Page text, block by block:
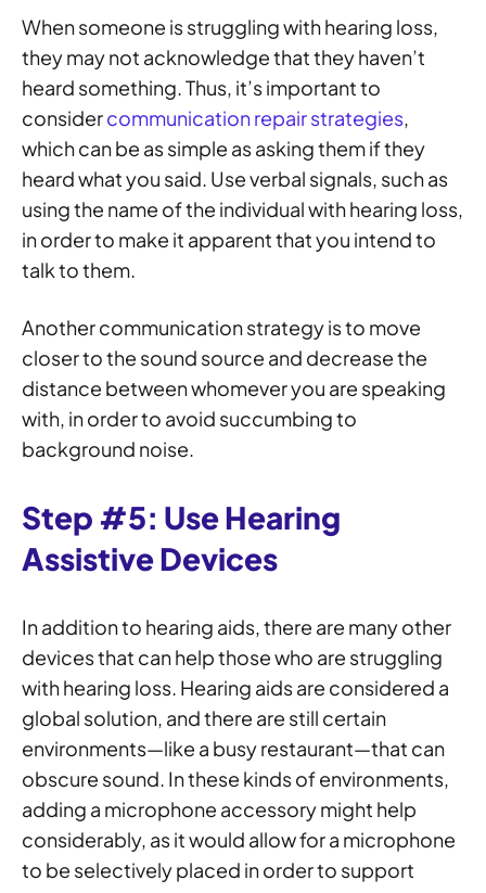
When someone is struggling with hearing loss,
they may not acknowledge that they haven’t
heard something. Thus, it’s important to
considercommunication repair strategies,
which can be as simple as asking them if they
heard what you said. Use verbal signals, such as
using the name of the individual with hearing loss,
in order to make it apparent that you intend to
talk to them.
Another communication strategy is to move
closer to the sound source and decrease the
distance between whomever you are speaking
with, in order to avoid succumbing to
background noise.
Step #5: Use Hearing
Assistive Devices
In addition to hearing aids, there are many other
devices that can help those who are struggling
with hearing loss. Hearing aids are considered a
global solution, and there are still certain
environments—like a busy restaurant—that can
obscure sound. In these kinds of environments,
adding a microphone accessory might help
considerably, as it would allow for a microphone
to be selectively placed in order to support